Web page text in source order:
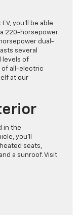
you’ll be able
220-horsepower
dual-
several
levels of
of all-electric
at our
in the
you’ll
seats,
a sunroof. Visit